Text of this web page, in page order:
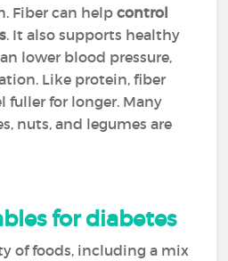
Fiber can help control
. It also supports healthy
lower blood pressure,
Like protein, fiber
fuller for longer. Many
nuts, and legumes are
for diabetes
of foods, including a mix